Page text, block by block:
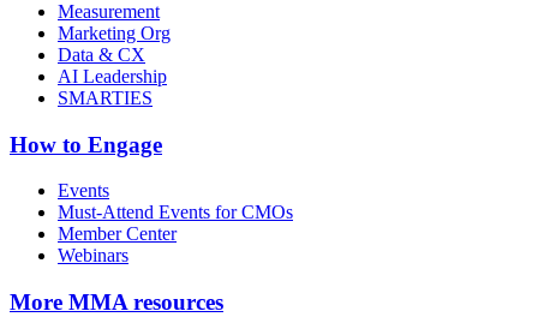
Measurement
Marketing Org
Data & CX
AI Leadership
SMARTIES
How to Engage
Events
Must-Attend Events for CMOs
Member Center
Webinars
More MMA resources